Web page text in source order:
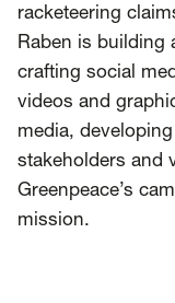
racketeering
Raben is building
crafting social
videos and
media,
stakeholders and
Greenpeace’s
mission.